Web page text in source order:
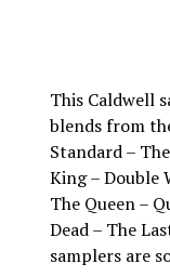
This Caldwell
blends from
Standard –
King – Double
The Queen –
Dead – The
samplers are